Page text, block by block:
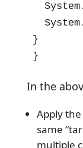
}
}
In the
Apply the
same
multiple